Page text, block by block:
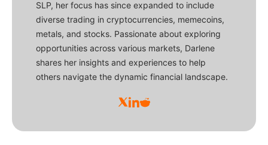
SLP, her focus has since expanded to include
diverse trading in cryptocurrencies, memecoins,
metals, and stocks. Passionate about exploring
opportunities across various markets, Darlene
shares her insights and experiences to help
others navigate the dynamic financial landscape.